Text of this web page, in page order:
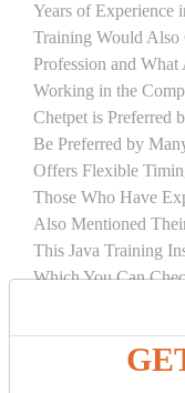
Years of Experience
Training Would Also
Profession and
Working in the
Chetpet is Preferred
Be Preferred by
Offers Flexible
Those Who Have
Also Mentioned
This Java Training
Which You Can